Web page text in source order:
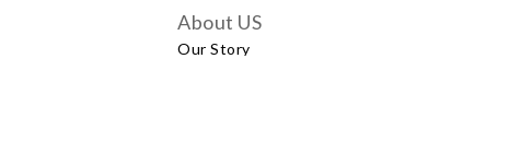
About US
Our Story